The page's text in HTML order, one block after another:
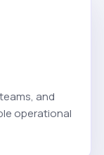
and
operational